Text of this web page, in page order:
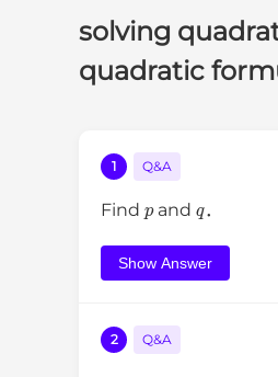
solving
quadratic
1 Q&A
Find and ．
Show Answer
2 Q&A